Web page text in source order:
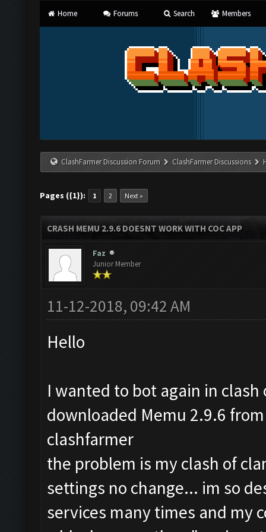
Home Forums Search Members
ClashFarmer Discussion Forum ClashFarmer Discussions
Pages ({1}): 1 2 Next »
CRASH MEMU 2.9.6 DOESNT WORK WITH COC APP
Faz
Junior Member
11-12-2018, 09:42 AM
Hello
I wanted to bot again in clash
downloaded Memu 2.9.6
clashfarmer
the problem is my clash of
settings no change... im so
services many times and my